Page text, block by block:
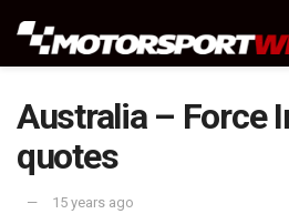
Australia – Force
quotes
15 years ago